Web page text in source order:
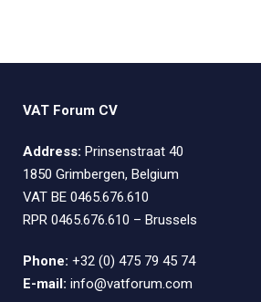
VAT Forum CV
Address: Prinsenstraat 40
1850 Grimbergen, Belgium
VAT BE 0465.676.610
RPR 0465.676.610 – Brussels
Phone: +32 (0) 475 79 45 74
E-mail: info@vatforum.com